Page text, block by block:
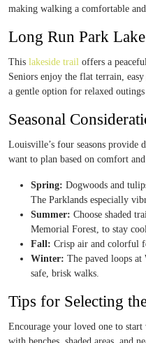
making walking a comfortable
Long Run Park
This lakeside trail offers a
Seniors enjoy the flat terrain,
a gentle option for relaxed
Seasonal
Louisville’s four seasons provide
want to plan based on comfort
Spring: Dogwoods and
The Parklands especially
Summer: Choose shaded
Memorial Forest, to stay
Fall: Crisp air and colorful
Winter: The paved loops
safe, brisk walks.
Tips for Selecting
Encourage your loved one to